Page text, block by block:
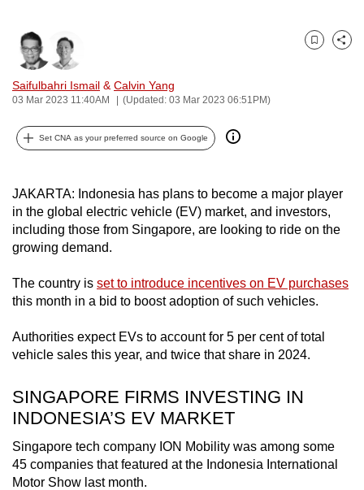
Saifulbahri Ismail & Calvin Yang
03 Mar 2023 11:40AM (Updated: 03 Mar 2023 06:51PM)
Bookmark
Share
Set CNA as your preferred source on Google
JAKARTA: Indonesia has plans to become a major player
in the global electric vehicle (EV) market, and investors,
including those from Singapore, are looking to ride on the
growing demand.
The country is set to introduce incentives on EV purchases
this month in a bid to boost adoption of such vehicles.
Authorities expect EVs to account for 5 per cent of total
vehicle sales this year, and twice that share in 2024.
SINGAPORE FIRMS INVESTING IN
INDONESIA’S EV MARKET
Singapore tech company ION Mobility was among some
45 companies that featured at the Indonesia International
Motor Show last month.
best
it
can
be.
continue,
upgrade
to
a
browser
or,
for
the
experience,
download
mobile
app.